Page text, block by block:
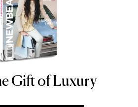
Gift of Luxury